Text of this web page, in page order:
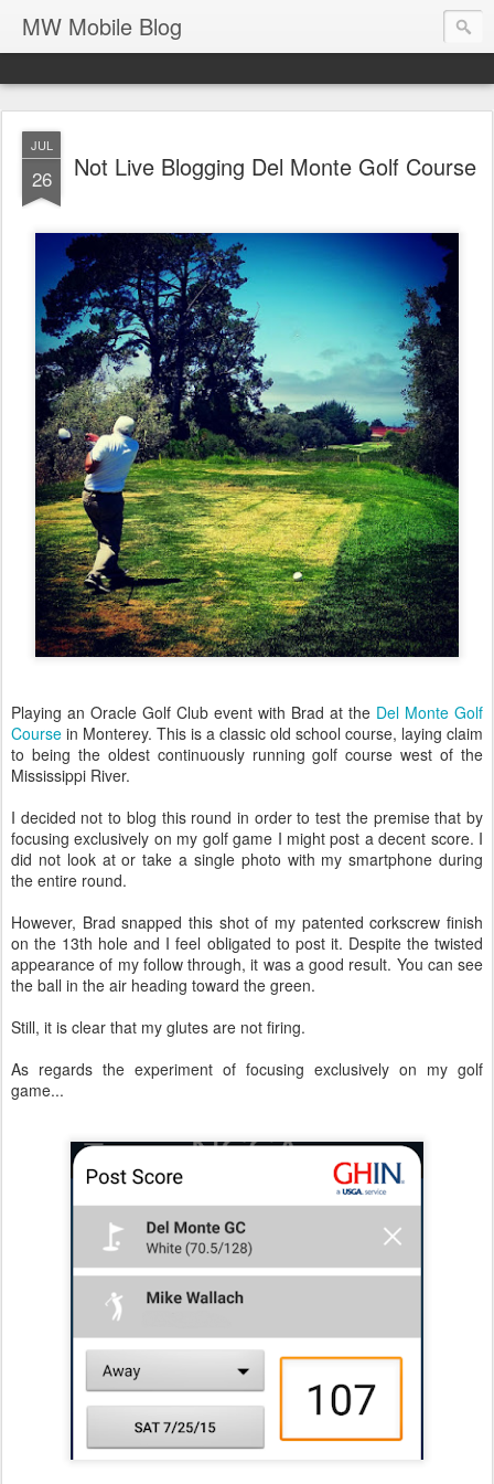
MW Mobile Blog
JUL
26 Not Live Blogging Del Monte Golf Course
Playing an Oracle Golf Club event with Brad at the Del Monte Golf
Course in Monterey. This is a classic old school course, laying claim
to being the oldest continuously running golf course west of the
Mississippi River.
I decided not to blog this round in order to test the premise that by
focusing exclusively on my golf game I might post a decent score. I
did not look at or take a single photo with my smartphone during
the entire round.
However, Brad snapped this shot of my patented corkscrew finish
on the 13th hole and I feel obligated to post it. Despite the twisted
appearance of my follow through, it was a good result. You can see
the ball in the air heading toward the green.
Still, it is clear that my glutes are not firing.
As regards the experiment of focusing exclusively on my golf
game...